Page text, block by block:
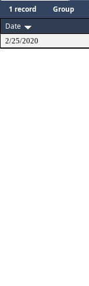
1 record Group
Date
2/25/2020